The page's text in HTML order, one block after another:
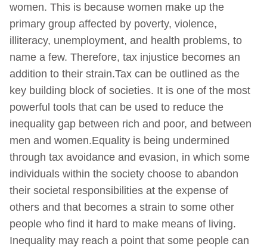
women. This is because women make up the
primary group affected by poverty, violence,
illiteracy, unemployment, and health problems, to
name a few. Therefore, tax injustice becomes an
addition to their strain.Tax can be outlined as the
key building block of societies. It is one of the most
powerful tools that can be used to reduce the
inequality gap between rich and poor, and between
men and women.Equality is being undermined
through tax avoidance and evasion, in which some
individuals within the society choose to abandon
their societal responsibilities at the expense of
others and that becomes a strain to some other
people who find it hard to make means of living.
Inequality may reach a point that some people can